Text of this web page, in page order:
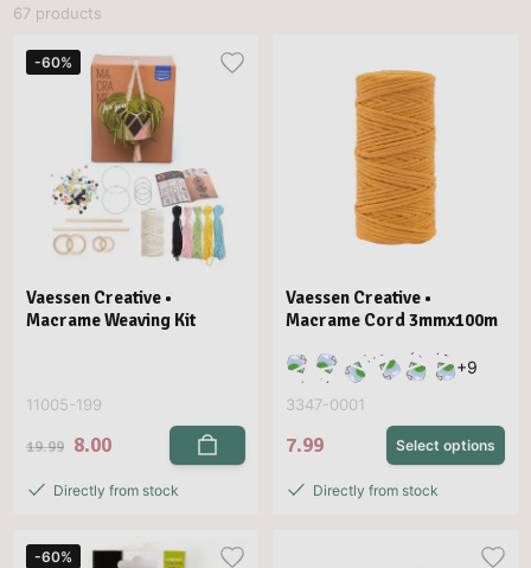
67 products
-60%
Vaessen Creative •
Macrame Weaving Kit
11005-199
19.99 8.00
Directly from stock
Vaessen Creative •
Macrame Cord 3mmx100m
+9
3347-0001
7.99 Select options
Directly from stock
-60%